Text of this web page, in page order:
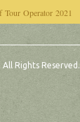
Tour Operator 2021
Rights Reserved.